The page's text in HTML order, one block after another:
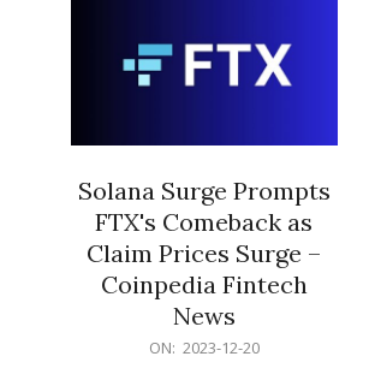
Solana Surge Prompts
FTX's Comeback as
Claim Prices Surge –
Coinpedia Fintech
News
ON: 2023-12-20